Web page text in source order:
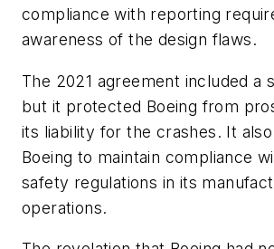
compliance with reporting
awareness of the design flaws.
The 2021 agreement included a
but it protected Boeing from
its liability for the crashes. It
Boeing to maintain compliance
safety regulations in its
operations.